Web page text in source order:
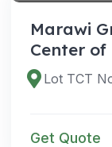
Marawi
Center of
Get Quote